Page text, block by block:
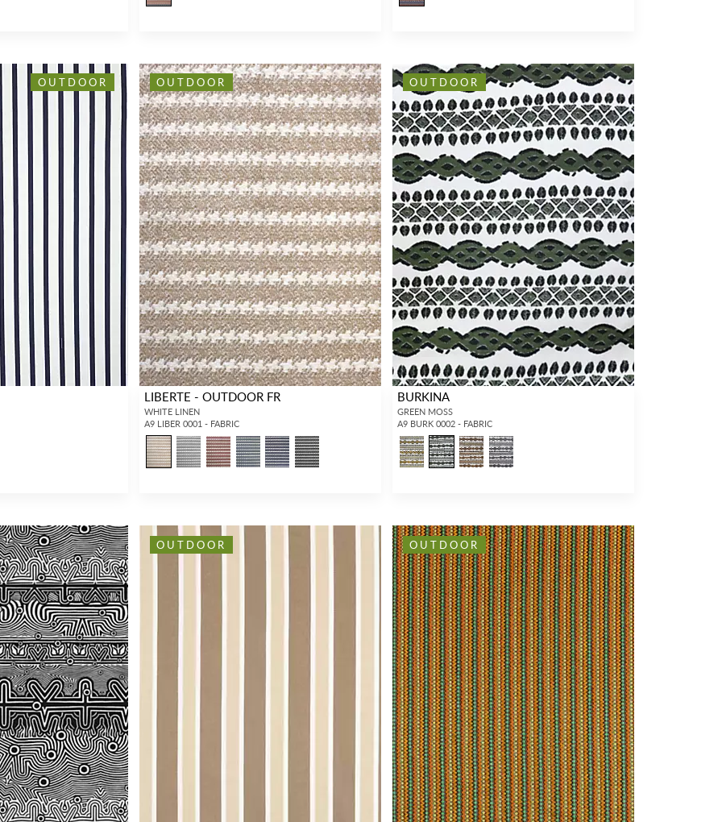
OUTDOOR OUTDOOR
LIBERTE - OUTDOOR FR
WHITE LINEN
A9 LIBER 0001 - FABRIC
OUTDOOR
BURKINA
GREEN MOSS
A9 BURK 0002 - FABRIC
OUTDOOR OUTDOOR